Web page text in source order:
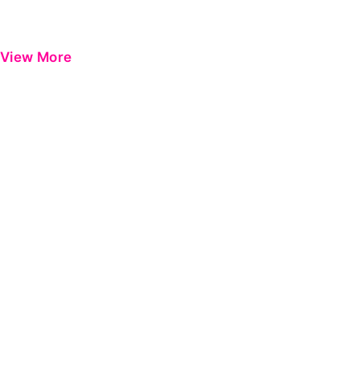
View More